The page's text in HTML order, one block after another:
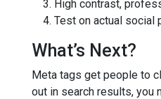
High contrast,
Test on actual social
What’s Next?
Meta tags get people to
out in search results, you